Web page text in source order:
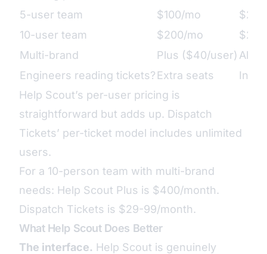
5-user team
$100/mo
$29/
10-user team
$200/mo
$29/
Multi-brand
Plus ($40/user) All
Engineers reading tickets? Extra seats
Help Scout’s per-user pricing is
straightforward but adds up. Dispatch
Tickets’ per-ticket model includes unlimited
users.
For a 10-person team with multi-brand
needs: Help Scout Plus is $400/month.
Dispatch Tickets is $29-99/month.
What Help Scout Does Better
The interface. Help Scout is genuinely